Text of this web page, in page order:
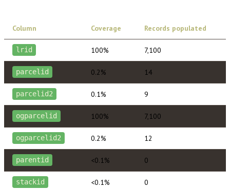
Column Coverage Records populated
lrid 100% 7,100
parcelid 0.2% 14
parcelid2 0.1% 9
ogparcelid 100% 7,100
ogparcelid2 0.2% 12
parentid <0.1% 0
stackid <0.1% 0